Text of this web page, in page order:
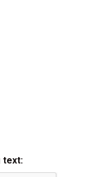
text: